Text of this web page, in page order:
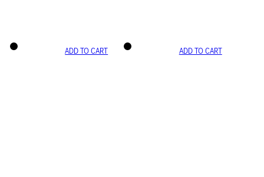
ADD TO CART ADD TO CART